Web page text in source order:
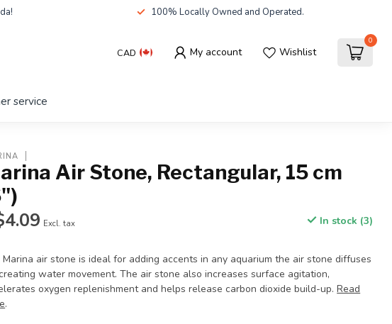
100% Locally Owned and Operated.
CAD My account Wishlist
0
service
Air Stone, Rectangular, 15 cm
Excl. tax In stock (3)
Marina air stone is ideal for adding accents in any aquarium the air stone diffuses
water movement. The air stone also increases surface agitation,
oxygen replenishment and helps release carbon dioxide build-up.Read
.